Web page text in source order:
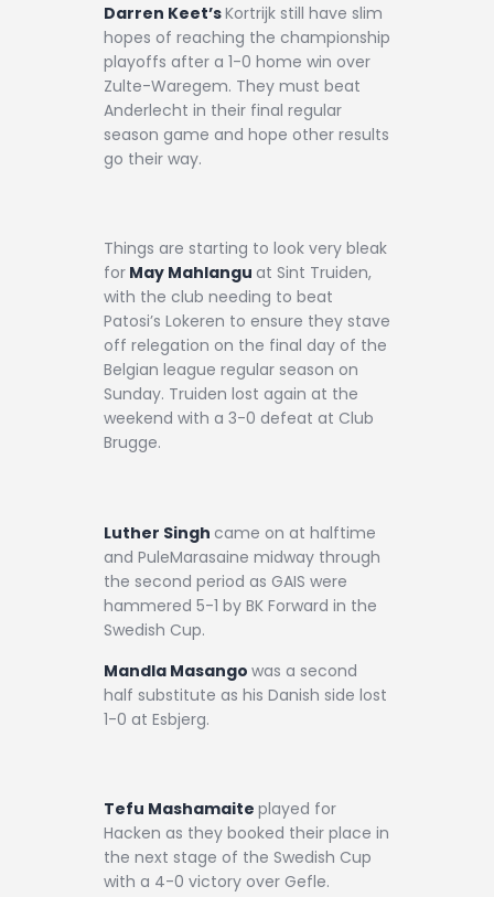
Darren Keet’sKortrijk still have slim
hopes of reaching the championship
playoffs after a 1-0 home win over
Zulte-Waregem. They must beat
Anderlecht in their final regular
season game and hope other results
go their way.
Things are starting to look very bleak
for May Mahlangu at Sint Truiden,
with the club needing to beat
Patosi’s Lokeren to ensure they stave
off relegation on the final day of the
Belgian league regular season on
Sunday. Truiden lost again at the
weekend with a 3-0 defeat at Club
Brugge.
Luther Singh came on at halftime
and PuleMarasaine midway through
the second period as GAIS were
hammered 5-1 by BK Forward in the
Swedish Cup.
Mandla Masango was a second
half substitute as his Danish side lost
1-0 at Esbjerg.
Tefu Mashamaite played for
Hacken as they booked their place in
the next stage of the Swedish Cup
with a 4-0 victory over Gefle.